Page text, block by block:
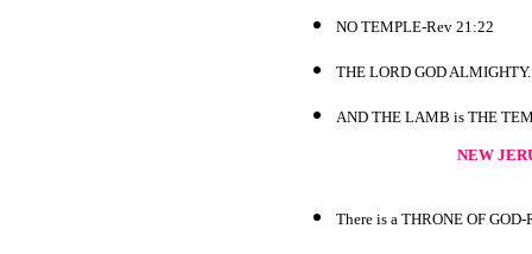
NO TEMPLE-Rev 21:22
THE LORD GOD
AND THE LAMB is THE
NEW
There is a THRONE OF